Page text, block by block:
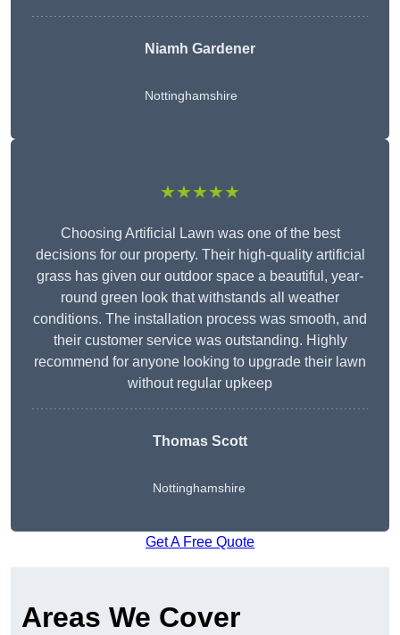
Niamh Gardener
Nottinghamshire
★★★★★
Choosing Artificial Lawn was one of the best
decisions for our property. Their high-quality artificial
grass has given our outdoor space a beautiful, year-
round green look that withstands all weather
conditions. The installation process was smooth, and
their customer service was outstanding. Highly
recommend for anyone looking to upgrade their lawn
without regular upkeep
Thomas Scott
Nottinghamshire
Get A Free Quote
Areas We Cover